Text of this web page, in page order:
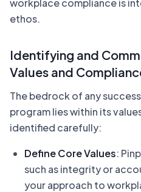
workplace compliance is
ethos.
Identifying and
Values and
The bedrock of any
program lies within its
identified carefully:
Define Core Values:
such as integrity or
your approach to